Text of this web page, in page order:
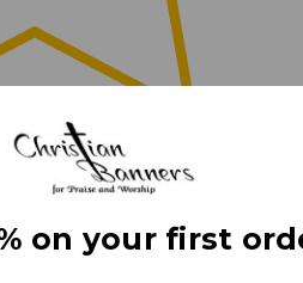
on your first